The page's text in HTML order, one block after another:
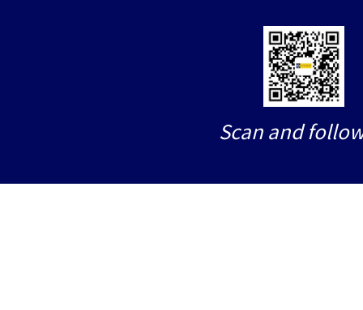
Scan and